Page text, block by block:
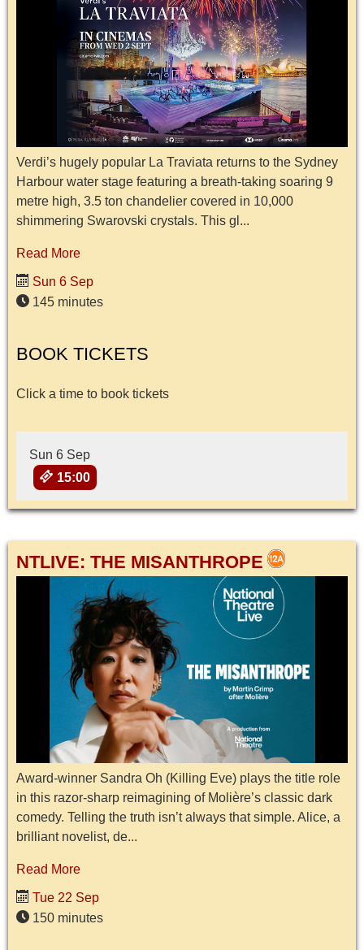
Verdi’s hugely popular La Traviata returns to the Sydney
Harbour water stage featuring a breath-taking soaring 9
metre high, 3.5 ton chandelier covered in 10,000
shimmering Swarovski crystals. This gl...
Read More
Sun 6 Sep
145 minutes
BOOK TICKETS
Click a time to book tickets
Sun 6 Sep
15:00
NTLIVE: THE MISANTHROPE
Award-winner Sandra Oh (Killing Eve) plays the title role
in this razor-sharp reimagining of Molière’s classic dark
comedy. Telling the truth isn’t always that simple. Alice, a
brilliant novelist, de...
Read More
Tue 22 Sep
150 minutes